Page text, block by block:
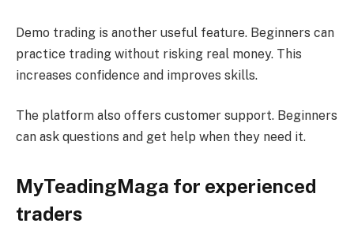
Demo trading is another useful feature. Beginners can
practice trading without risking real money. This
increases confidence and improves skills.
The platform also offers customer support. Beginners
can ask questions and get help when they need it.
MyTeadingMaga for experienced
traders